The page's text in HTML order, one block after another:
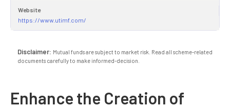
Website
https://www.utimf.com/
Disclaimer: Mutual funds are subject to market risk. Read all scheme-related
documents carefully to make informed-decision.
Enhance the Creation of